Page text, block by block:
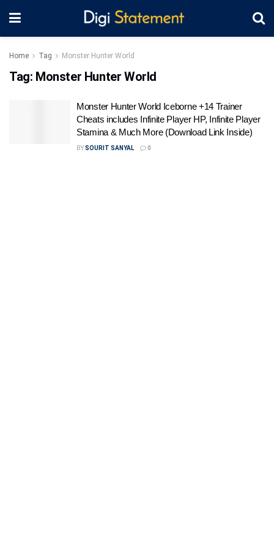
Home Tag Monster Hunter World
Tag: Monster Hunter World
Monster Hunter World Iceborne +14 Trainer
Cheats includes Infinite Player HP, Infinite Player
Stamina & Much More (Download Link Inside)
BYSOURIT SANYAL 0